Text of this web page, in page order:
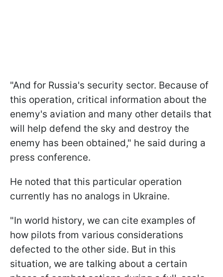
"And for Russia's security sector. Because of
this operation, critical information about the
enemy's aviation and many other details that
will help defend the sky and destroy the
enemy has been obtained," he said during a
press conference.
He noted that this particular operation
currently has no analogs in Ukraine.
"In world history, we can cite examples of
how pilots from various considerations
defected to the other side. But in this
situation, we are talking about a certain